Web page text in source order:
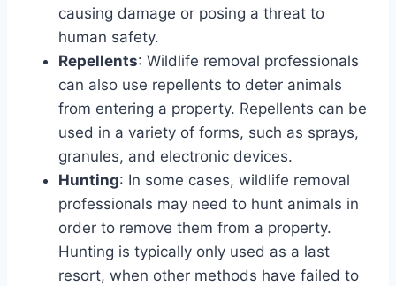
causing damage or posing a threat to
human safety.
Repellents: Wildlife removal professionals
can also use repellents to deter animals
from entering a property. Repellents can be
used in a variety of forms, such as sprays,
granules, and electronic devices.
Hunting: In some cases, wildlife removal
professionals may need to hunt animals in
order to remove them from a property.
Hunting is typically only used as a last
resort, when other methods have failed to